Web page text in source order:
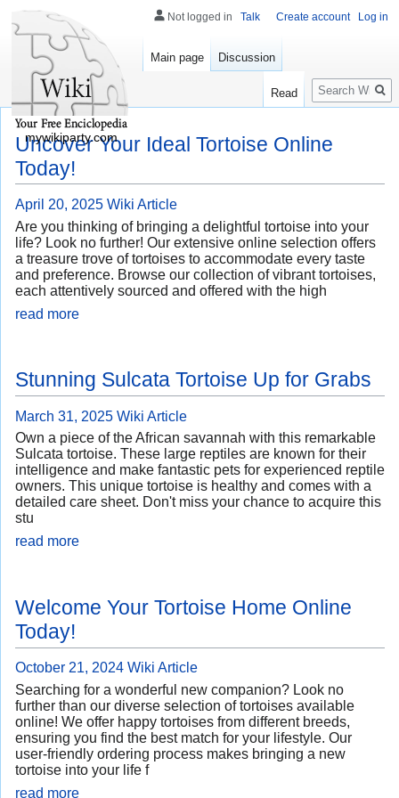
Uncover Your Ideal Tortoise Online
Today!
April 20, 2025 Wiki Article
Are you thinking of bringing a delightful tortoise into your
life? Look no further! Our extensive online selection offers
a treasure trove of tortoises to accommodate every taste
and preference. Browse our collection of vibrant tortoises,
each attentively sourced and offered with the high
read more
Stunning Sulcata Tortoise Up for Grabs
March 31, 2025 Wiki Article
Own a piece of the African savannah with this remarkable
Sulcata tortoise. These large reptiles are known for their
intelligence and make fantastic pets for experienced reptile
owners. This unique tortoise is healthy and comes with a
detailed care sheet. Don't miss your chance to acquire this
stu
read more
Welcome Your Tortoise Home Online
Today!
October 21, 2024 Wiki Article
Searching for a wonderful new companion? Look no
further than our diverse selection of tortoises available
online! We offer happy tortoises from different breeds,
ensuring you find the best match for your lifestyle. Our
user-friendly ordering process makes bringing a new
tortoise into your life f
read more
Not logged in Talk Create account Log in
Main page Discussion
Read
Search
mywikiparty.com